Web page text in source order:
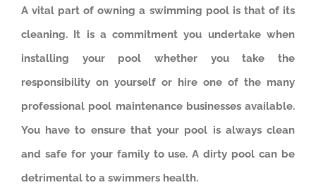
A vital part of owning a swimming pool is that of its
cleaning. It is a commitment you undertake when
installing your pool whether you take the
responsibility on yourself or hire one of the many
professional pool maintenance businesses available.
You have to ensure that your pool is always clean
and safe for your family to use. A dirty pool can be
detrimental to a swimmers health.